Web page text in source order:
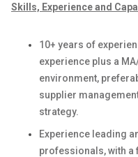
Skills, Experience and
1 0+ years of
experience plus a
environment,
supplier
strategy.
Experience leading
professionals,with a